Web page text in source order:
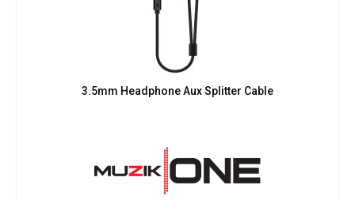
3.5mm Headphone Aux Splitter Cable